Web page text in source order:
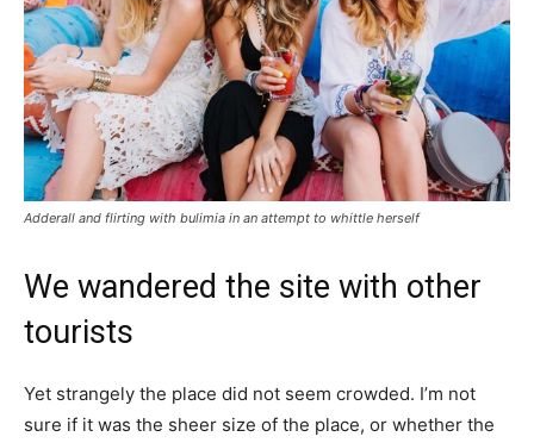
Adderall and flirting with bulimia in an attempt to whittle herself
We wandered the site with other
tourists
Yet strangely the place did not seem crowded. I’m not
sure if it was the sheer size of the place, or whether the